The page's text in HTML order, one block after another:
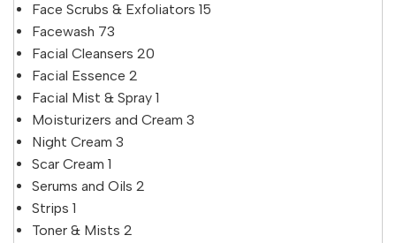
Face Scrubs & Exfoliators 15
Facewash 73
Facial Cleansers 20
Facial Essence 2
Facial Mist & Spray 1
Moisturizers and Cream 3
Night Cream 3
Scar Cream 1
Serums and Oils 2
Strips 1
Toner & Mists 2